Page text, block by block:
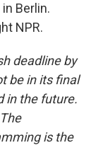
Berlin.
NPR.
deadline by
be in its final
in the future.
is the